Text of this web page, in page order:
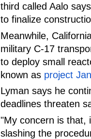
third called Aalo
to finalize
Meanwhile,
military C-17
to deploy small
known as project
Lyman says he
deadlines threaten
"My concern is that,
slashing the